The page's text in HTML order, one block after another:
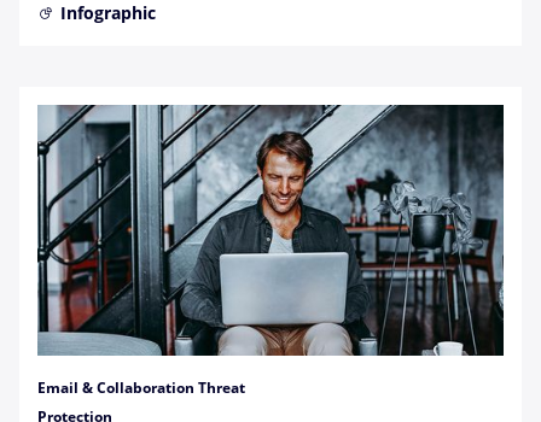
Infographic
Email & Collaboration Threat
Protection